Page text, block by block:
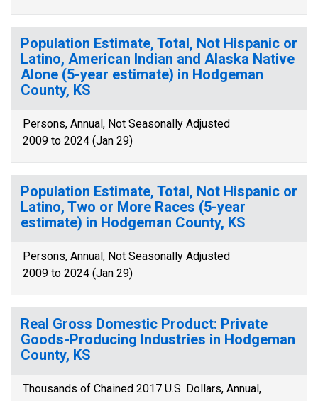
Population Estimate, Total, Not Hispanic or
Latino, American Indian and Alaska Native
Alone (5-year estimate) in Hodgeman
County, KS
Persons, Annual, Not Seasonally Adjusted
2009 to 2024 (Jan 29)
Population Estimate, Total, Not Hispanic or
Latino, Two or More Races (5-year
estimate) in Hodgeman County, KS
Persons, Annual, Not Seasonally Adjusted
2009 to 2024 (Jan 29)
Real Gross Domestic Product: Private
Goods-Producing Industries in Hodgeman
County, KS
Thousands of Chained 2017 U.S. Dollars, Annual,